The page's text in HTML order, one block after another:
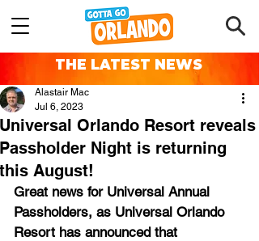
THE LATEST NEWS
Universal Orlando Resort reveals
Passholder Night is returning
this August!
Alastair Mac
Jul 6, 2023
Great news for Universal Annual
Passholders, as Universal Orlando
Resort has announced that